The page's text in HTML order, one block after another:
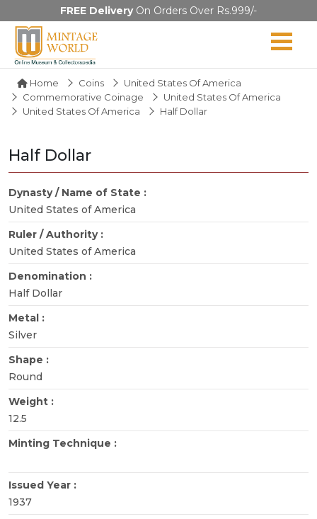
FREE DeliveryOn Orders Over Rs.999/-
Home Coins
United States Of America
Commemorative Coinage
United States Of America
United States Of America
Half Dollar
Half Dollar
Dynasty / Name of State :
United States of America
Ruler / Authority :
United States of America
Denomination :
Half Dollar
Metal :
Silver
Shape :
Round
Weight :
12.5
Minting Technique :
Issued Year :
1937